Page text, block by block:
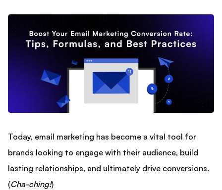
Today, email marketing has become a vital tool for
brands looking to engage with their audience, build
lasting relationships, and ultimately drive conversions.
(Cha-ching!)